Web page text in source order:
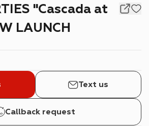
LAUNCH
Text us
Callback request